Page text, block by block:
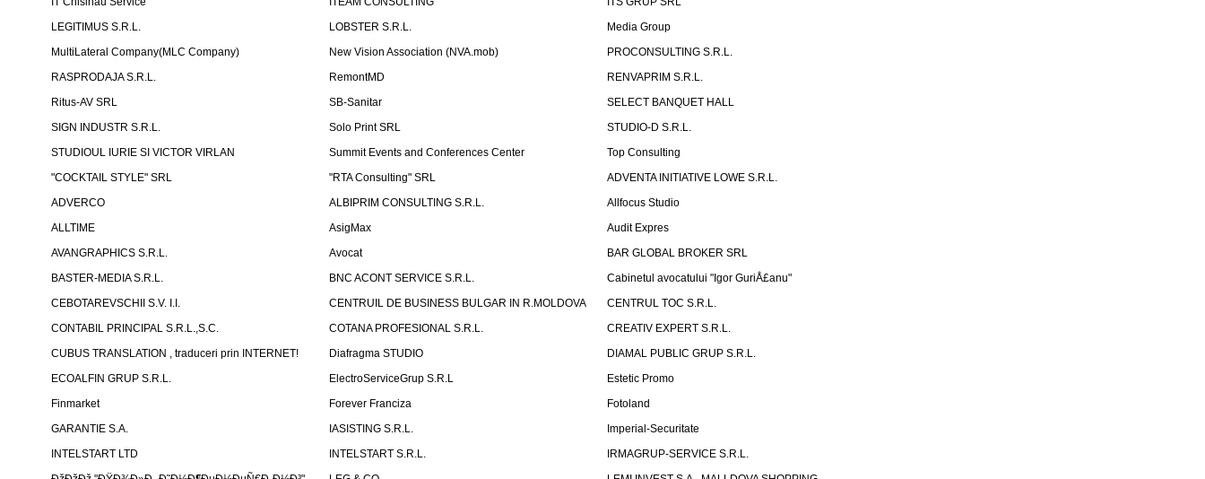
LEGITIMUS S.R.L.
LOBSTER S.R.L.
Media Group
MultiLateral Company(MLC Company)
New Vision Association (NVA.mob)
PROCONSULTING S.R.L.
RASPRODAJA S.R.L.
RemontMD
RENVAPRIM S.R.L.
Ritus-AV SRL
SB-Sanitar
SELECT BANQUET HALL
SIGN INDUSTR S.R.L.
Solo Print SRL
STUDIO-D S.R.L.
STUDIOUL IURIE SI VICTOR VIRLAN
Summit Events and Conferences Center
Top Consulting
"COCKTAIL STYLE" SRL
"RTA Consulting" SRL
ADVENTA INITIATIVE LOWE S.R.L.
ADVERCO
ALBIPRIM CONSULTING S.R.L.
Allfocus Studio
ALLTIME
AsigMax
Audit Expres
AVANGRAPHICS S.R.L.
Avocat
BAR GLOBAL BROKER SRL
BASTER-MEDIA S.R.L.
BNC ACONT SERVICE S.R.L.
Cabinetul avocatului "Igor GuriÅ£anu"
CEBOTAREVSCHII S.V. I.I.
CENTRUIL DE BUSINESS BULGAR IN R.MOLDOVA
CENTRUL TOC S.R.L.
CONTABIL PRINCIPAL S.R.L.,S.C.
COTANA PROFESIONAL S.R.L.
CREATIV EXPERT S.R.L.
CUBUS TRANSLATION , traduceri prin INTERNET!
Diafragma STUDIO
DIAMAL PUBLIC GRUP S.R.L.
ECOALFIN GRUP S.R.L.
ElectroServiceGrup S.R.L
Estetic Promo
Finmarket
Forever Franciza
Fotoland
GARANTIE S.A.
IASISTING S.R.L.
Imperial-Securitate
INTELSTART LTD
INTELSTART S.R.L.
IRMAGRUP-SERVICE S.R.L.